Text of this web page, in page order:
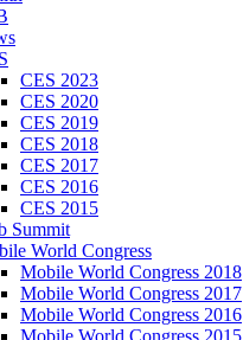
CES 2023
CES 2020
CES 2019
CES 2018
CES 2017
CES 2016
CES 2015
Summit
World Congress
Mobile World Congress 2018
Mobile World Congress 2017
Mobile World Congress 2016
Mobile World Congress 2015